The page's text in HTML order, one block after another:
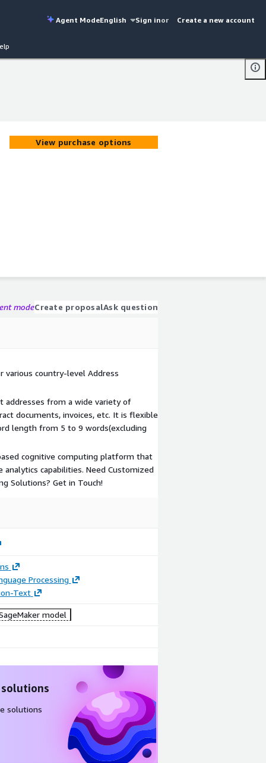
Agent ModeEnglish Sign inor Create a new account
View purchase options
modeCreate proposalAsk question
various country-level Address
addresses from a wide variety of
documents, invoices, etc. It is flexible
length from 5 to 9 words(excluding
cognitive computing platform that
capabilities. Need Customized
Solutions? Get in Touch!
Processing
Text
model
solutions